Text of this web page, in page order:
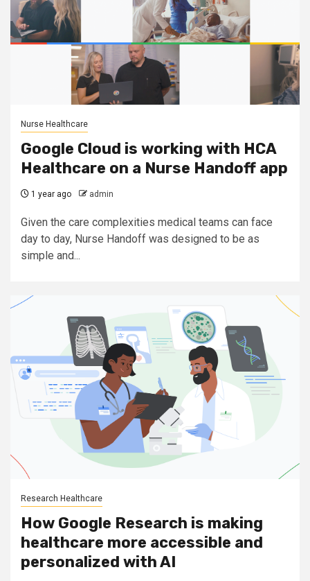
Nurse Healthcare
Google Cloud is working with HCA
Healthcare on a Nurse Handoff app
1 year ago admin
Given the care complexities medical teams can face
day to day, Nurse Handoff was designed to be as
simple and...
Research Healthcare
How Google Research is making
healthcare more accessible and
personalized with AI